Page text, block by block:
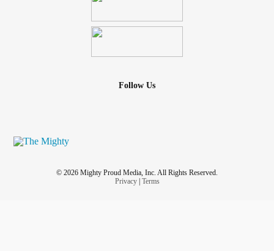
Follow Us
© 2026 Mighty Proud Media, Inc. All Rights Reserved.
Privacy| Terms